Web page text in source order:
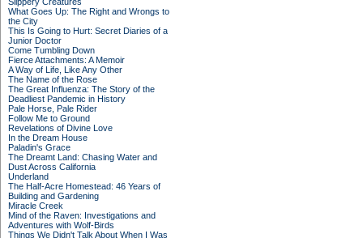
What Goes Up: The Right and Wrongs to
the City
This Is Going to Hurt: Secret Diaries of a
Junior Doctor
Come Tumbling Down
Fierce Attachments: A Memoir
A Way of Life, Like Any Other
The Name of the Rose
The Great Influenza: The Story of the
Deadliest Pandemic in History
Pale Horse, Pale Rider
Follow Me to Ground
Revelations of Divine Love
In the Dream House
Paladin's Grace
The Dreamt Land: Chasing Water and
Dust Across California
Underland
The Half-Acre Homestead: 46 Years of
Building and Gardening
Miracle Creek
Mind of the Raven: Investigations and
Adventures with Wolf-Birds
Things We Didn't Talk About When I Was